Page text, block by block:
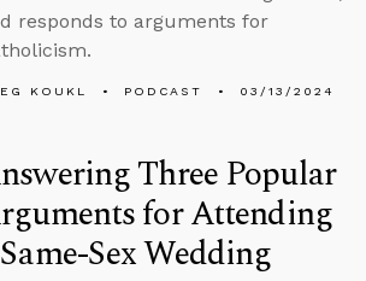
responds to arguments for
KOUKL PODCAST 03/13/2024
Three Popular
for Attending
Sex Wedding